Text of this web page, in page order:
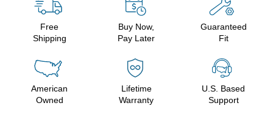
Free
Shipping
Buy Now,
Pay Later
Guaranteed
Fit
American
Owned
Lifetime
Warranty
U.S. Based
Support